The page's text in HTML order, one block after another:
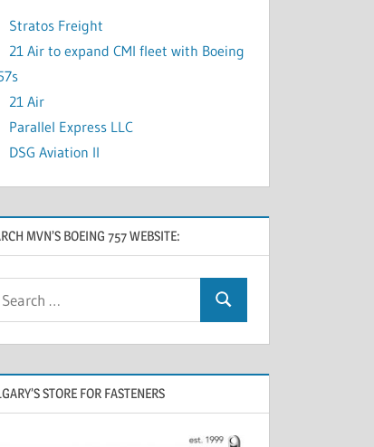
Stratos Freight
21 Air to expand CMI fleet with Boeing
21 Air
Parallel Express LLC
DSG Aviation II
MVN’S BOEING 757 WEBSITE:
STORE FOR FASTENERS